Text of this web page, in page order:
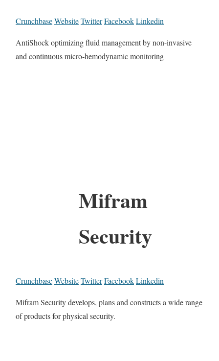
CrunchbaseWebsiteTwitterFacebookLinkedin
AntiShock optimizing fluid management by non-invasive
and continuous micro-hemodynamic monitoring
Mifram
Security
CrunchbaseWebsiteTwitterFacebookLinkedin
Mifram Security develops, plans and constructs a wide range
of products for physical security.